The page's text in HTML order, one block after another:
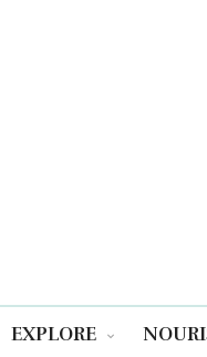
EXPLORE